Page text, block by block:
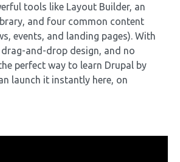
tools like Layout Builder, an
and four common content
events, and landing pages). With
and-drop design, and no
perfect way to learn Drupal by
launch it instantly here, on